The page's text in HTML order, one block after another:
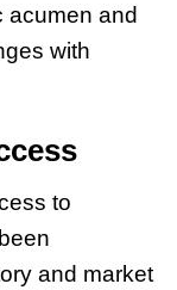
acumen and
with
to
and market